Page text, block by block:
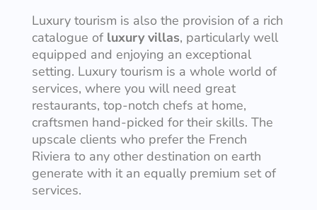
Luxury tourism is also the provision of a rich
catalogue of luxury villas, particularly well
equipped and enjoying an exceptional
setting. Luxury tourism is a whole world of
services, where you will need great
restaurants, top-notch chefs at home,
craftsmen hand-picked for their skills. The
upscale clients who prefer the French
Riviera to any other destination on earth
generate with it an equally premium set of
services.